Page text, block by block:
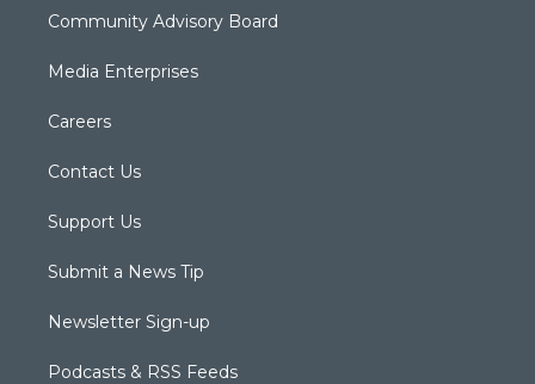
Community Advisory Board
Media Enterprises
Careers
Contact Us
Support Us
Submit a News Tip
Newsletter Sign-up
Podcasts & RSS Feeds